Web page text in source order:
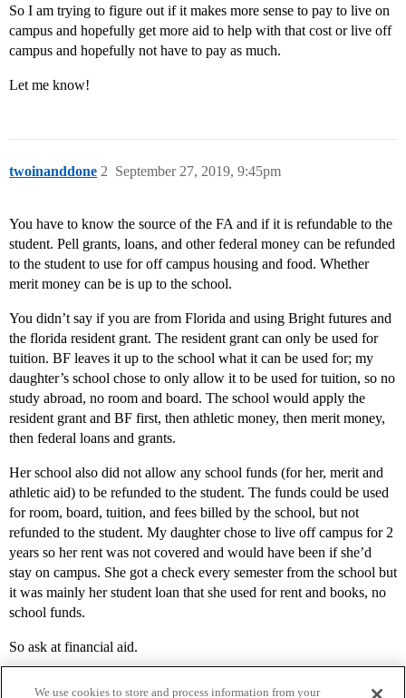
So I am trying to figure out if it makes more sense to pay to live on
campus and hopefully get more aid to help with that cost or live off
campus and hopefully not have to pay as much.
Let me know!
twoinanddone September 27, 2019, 9:45pm
2
You have to know the source of the FA and if it is refundable to the
student. Pell grants, loans, and other federal money can be refunded
to the student to use for off campus housing and food. Whether
merit money can be is up to the school.
You didn’t say if you are from Florida and using Bright futures and
the florida resident grant. The resident grant can only be used for
tuition. BF leaves it up to the school what it can be used for; my
daughter’s school chose to only allow it to be used for tuition, so no
study abroad, no room and board. The school would apply the
resident grant and BF first, then athletic money, then merit money,
then federal loans and grants.
Her school also did not allow any school funds (for her, merit and
athletic aid) to be refunded to the student. The funds could be used
for room, board, tuition, and fees billed by the school, but not
refunded to the student. My daughter chose to live off campus for 2
years so her rent was not covered and would have been if she’d
stay on campus. She got a check every semester from the school but
it was mainly her student loan that she used for rent and books, no
school funds.
So ask at financial aid.
We use cookies to store and process information from your